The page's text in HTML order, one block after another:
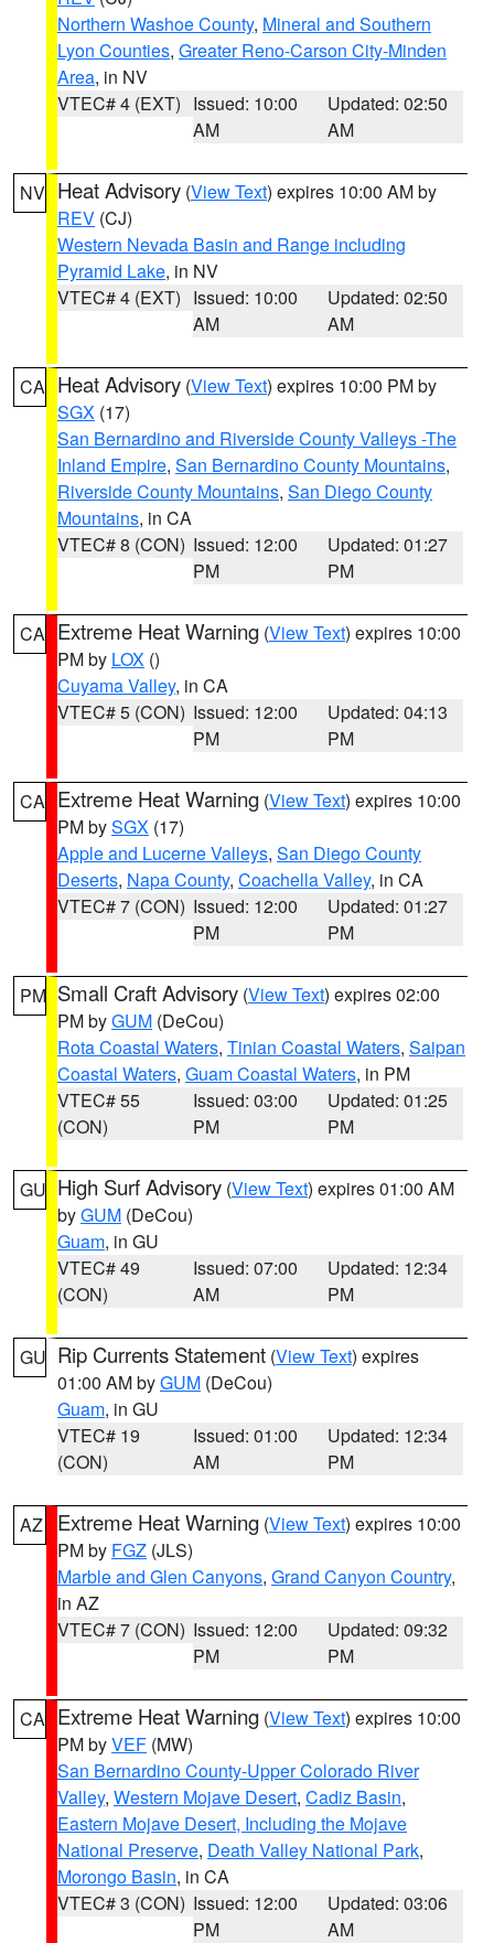
Northern Washoe County, Mineral and Southern
Lyon Counties, Greater Reno-Carson City-Minden
Area, in NV
VTEC# 4 (EXT) Issued: 10:00
AM
Updated: 02:50
AM
NV Heat Advisory (View Text) expires 10:00 AM by
REV (CJ)
Western Nevada Basin and Range including
Pyramid Lake, in NV
VTEC# 4 (EXT) Issued: 10:00
AM
Updated: 02:50
AM
CA Heat Advisory (View Text) expires 10:00 PM by
SGX (17)
San Bernardino and Riverside County Valleys -The
Inland Empire, San Bernardino County Mountains,
Riverside County Mountains, San Diego County
Mountains, in CA
VTEC# 8 (CON) Issued: 12:00
PM
Updated: 01:27
PM
CA Extreme Heat Warning (View Text) expires 10:00
PM by LOX ()
Cuyama Valley, in CA
VTEC# 5 (CON) Issued: 12:00
PM
Updated: 04:13
PM
CA Extreme Heat Warning (View Text) expires 10:00
PM bySGX (17)
Apple and Lucerne Valleys, San Diego County
Deserts, Napa County, Coachella Valley, in CA
VTEC# 7 (CON) Issued: 12:00
PM
Updated: 01:27
PM
PM Small Craft Advisory (View Text) expires 02:00
PM byGUM (DeCou)
Rota Coastal Waters, Tinian Coastal Waters, Saipan
Coastal Waters, Guam Coastal Waters, in PM
VTEC# 55
(CON)
Issued: 03:00
PM
Updated: 01:25
PM
GU High Surf Advisory (View Text) expires 01:00 AM
byGUM (DeCou)
Guam, in GU
VTEC# 49
(CON)
Issued: 07:00
AM
Updated: 12:34
PM
GU Rip Currents Statement (View Text) expires
01:00 AM byGUM (DeCou)
Guam, in GU
VTEC# 19
(CON)
Issued: 01:00
AM
Updated: 12:34
PM
AZ Extreme Heat Warning (View Text) expires 10:00
PM by FGZ (JLS)
Marble and Glen Canyons, Grand Canyon Country,
in AZ
VTEC# 7 (CON) Issued: 12:00
PM
Updated: 09:32
PM
CA Extreme Heat Warning (View Text) expires 10:00
PM byVEF (MW)
San Bernardino County-Upper Colorado River
Valley, Western Mojave Desert, Cadiz Basin,
Eastern Mojave Desert, Including the Mojave
National Preserve, Death Valley National Park,
Morongo Basin, in CA
VTEC# 3 (CON) Issued: 12:00
PM
Updated: 03:06
AM